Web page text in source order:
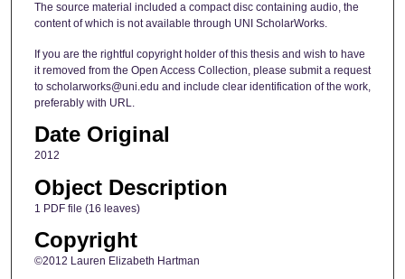
The source material included a compact disc containing audio, the
content of which is not available through UNI ScholarWorks.
If you are the rightful copyright holder of this thesis and wish to have
it removed from the Open Access Collection, please submit a request
to scholarworks@uni.edu and include clear identification of the work,
preferably with URL.
Date Original
2012
Object Description
1 PDF file (16 leaves)
Copyright
©2012 Lauren Elizabeth Hartman